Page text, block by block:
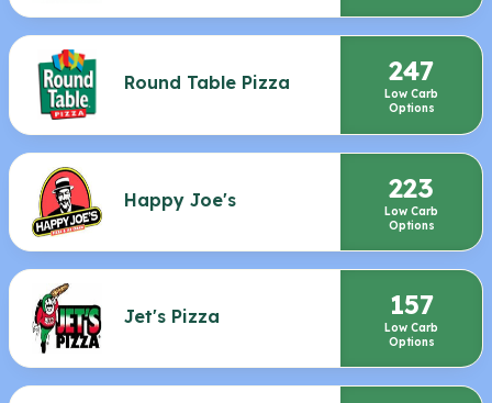
Round Table Pizza 247
Low Carb
Options
Happy Joe's 223
Low Carb
Options
Jet's Pizza 157
Low Carb
Options